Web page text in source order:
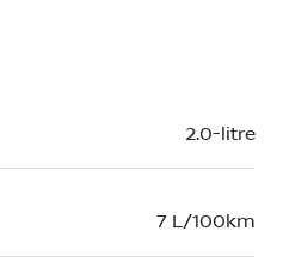
2.0-litre
7 L/100km